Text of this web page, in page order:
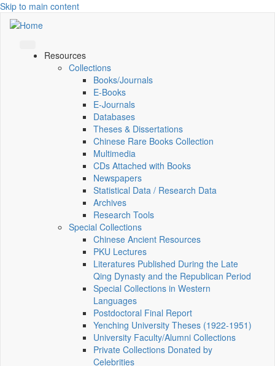
Skip to main content
Resources
Collections
Books/Journals
E-Books
E‑Journals
Databases
Theses & Dissertations
Chinese Rare Books Collection
Multimedia
CDs Attached with Books
Newspapers
Statistical Data / Research Data
Archives
Research Tools
Special Collections
Chinese Ancient Resources
PKU Lectures
Literatures Published During the Late
Qing Dynasty and the Republican Period
Special Collections in Western
Languages
Postdoctoral Final Report
Yenching University Theses (1922‑1951)
University Faculty/Alumni Collections
Private Collections Donated by
Celebrities